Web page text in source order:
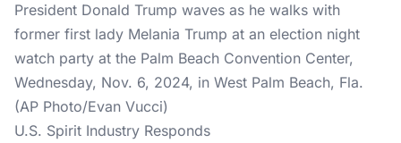
President Donald Trump waves as he walks with
former first lady Melania Trump at an election night
watch party at the Palm Beach Convention Center,
Wednesday, Nov. 6, 2024, in West Palm Beach, Fla.
(AP Photo/Evan Vucci)
U.S. Spirit Industry Responds